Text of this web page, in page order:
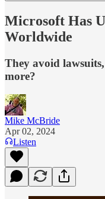
Microsoft Has
Worldwide
They avoid
more?
Mike McBride
Apr 02, 2024
Listen